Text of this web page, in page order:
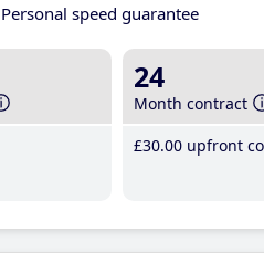
Personal speed guarantee
24
Month contract
£30.00 upfront